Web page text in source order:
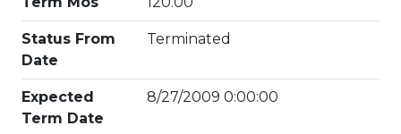
Status From
Date
Terminated
Expected
Term Date
8/27/2009 0:00:00